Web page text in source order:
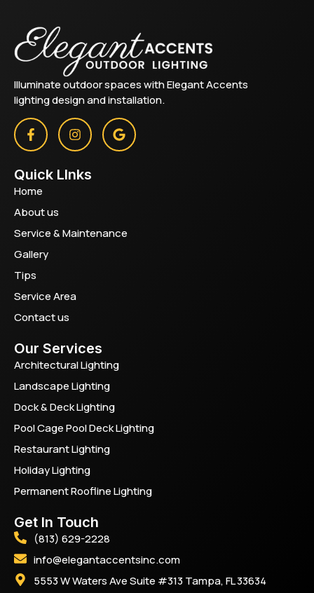
Illuminate outdoor spaces with Elegant Accents
lighting design and installation.
Quick LInks
Home
About us
Service & Maintenance
Gallery
Tips
Service Area
Contact us
Our Services
Architectural Lighting
Landscape Lighting
Dock & Deck Lighting
Pool Cage Pool Deck Lighting
Restaurant Lighting
Holiday Lighting
Permanent Roofline Lighting
Get In Touch
(813) 629-2228
info@elegantaccentsinc.com
5553 W Waters Ave Suite #313 Tampa, FL 33634